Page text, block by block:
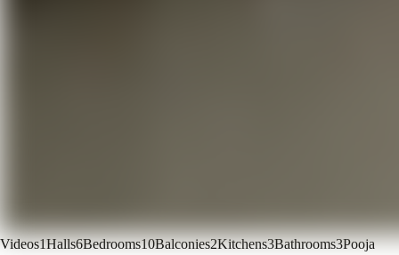
Videos1Halls6Bedrooms10Balconies2Kitchens3Bathrooms3Pooja